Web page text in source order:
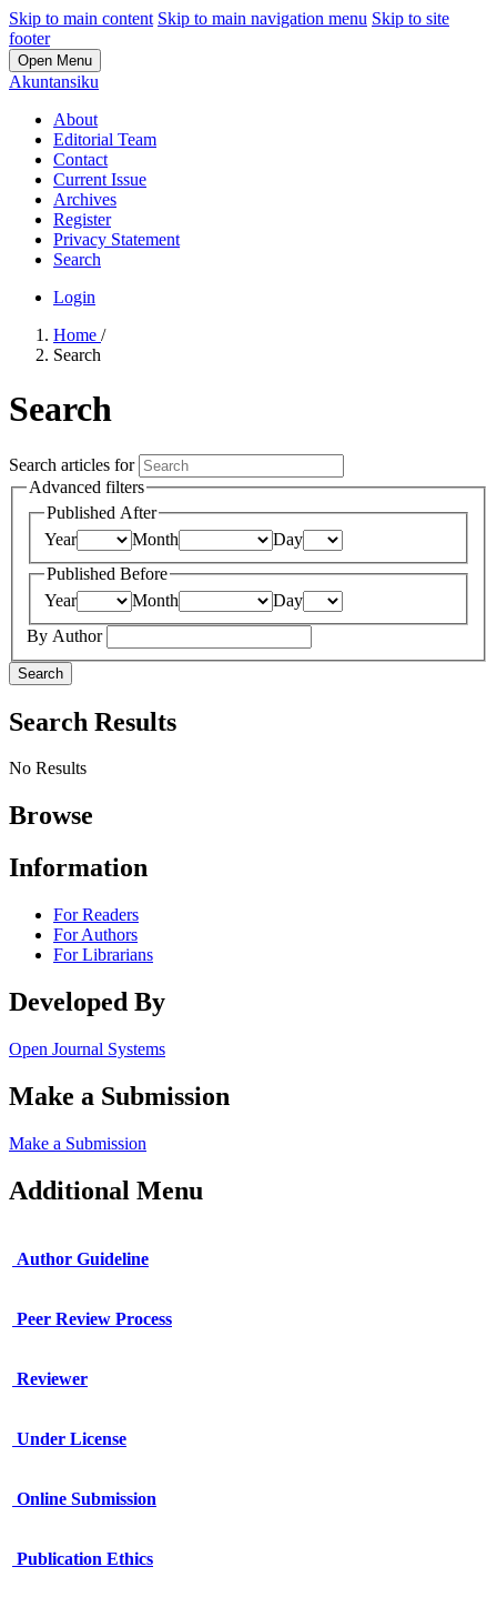
Skip to main content Skip to main navigation menu Skip to site
footer
Open Menu
Akuntansiku
About
Editorial Team
Contact
Current Issue
Archives
Register
Privacy Statement
Search
Login
Home /
Search
Search
Search articles for
Advanced filters
Published After
Year
Month
Day
Published Before
Year
Month
Day
By Author
Search
Search Results
No Results
Browse
Information
For Readers
For Authors
For Librarians
Developed By
Open Journal Systems
Make a Submission
Make a Submission
Additional Menu
Author Guideline
Peer Review Process
Reviewer
Under License
Online Submission
Publication Ethics